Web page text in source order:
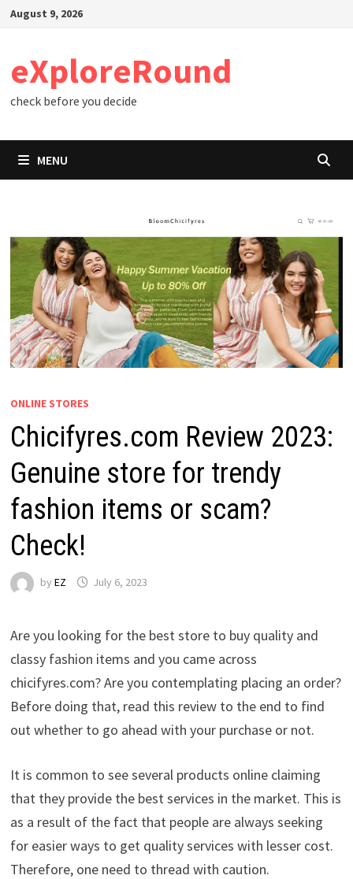
SkipAugust 9, 2026
eXploreRound
check before you decide
MENU
ONLINE STORES
Chicifyres.com Review 2023:
Genuine store for trendy
fashion items or scam?
Check!
by EZ July 6, 2023
Are you looking for the best store to buy quality and
classy fashion items and you came across
chicifyres.com? Are you contemplating placing an order?
Before doing that, read this review to the end to find
out whether to go ahead with your purchase or not.
It is common to see several products online claiming
that they provide the best services in the market. This is
as a result of the fact that people are always seeking
for easier ways to get quality services with lesser cost.
Therefore, one need to thread with caution.